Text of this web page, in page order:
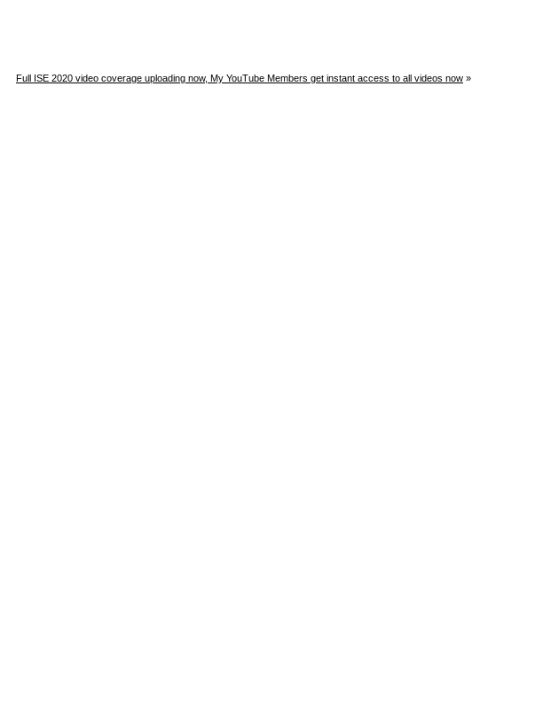
Full ISE 2020 video coverage uploading now, My YouTube Members get instant access to all videos now »